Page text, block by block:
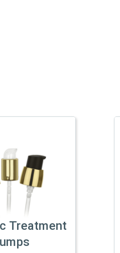
Treatment